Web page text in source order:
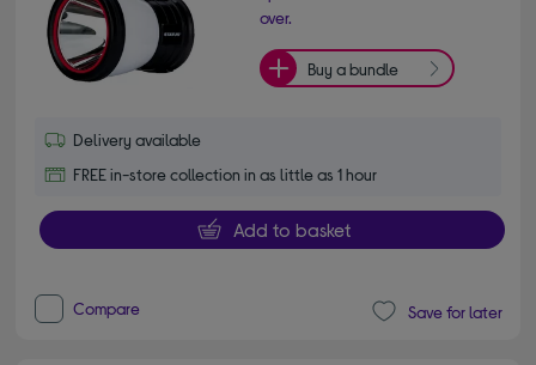
over.
Buy a bundle
Delivery available
FREE in-store collection in as little as 1 hour
Add to basket
Compare Save for later